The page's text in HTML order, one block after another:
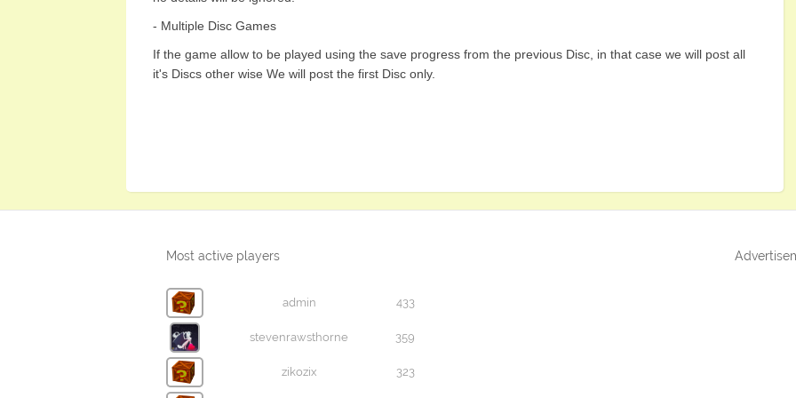
- Multiple Disc Games
If the game allow to be played using the save progress from the previous Disc, in that case we will post all
it's Discs other wise We will post the first Disc only.
Most active players
admin 433
stevenrawsthorne 359
zikozix 323